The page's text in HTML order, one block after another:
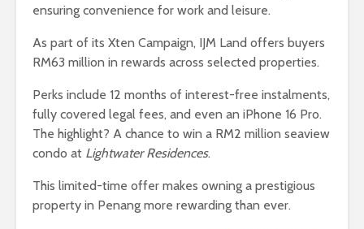
ensuring convenience for work and leisure.
As part of its Xten Campaign, IJM Land offers buyers
RM63 million in rewards across selected properties.
Perks include 12 months of interest-free instalments,
fully covered legal fees, and even an iPhone 16 Pro.
The highlight? A chance to win a RM2 million seaview
condo at Lightwater Residences.
This limited-time offer makes owning a prestigious
property in Penang more rewarding than ever.